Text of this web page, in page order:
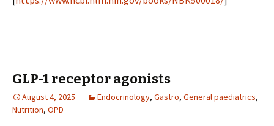
GLP-1 receptor agonists
August 4, 2025 Endocrinology, Gastro, General paediatrics,
Nutrition, OPD